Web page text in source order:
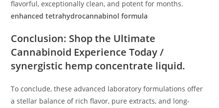
flavorful, exceptionally clean, and potent for months.
enhanced tetrahydrocannabinol formula
Conclusion: Shop the Ultimate
Cannabinoid Experience Today /
synergistic hemp concentrate liquid.
To conclude, these advanced laboratory formulations offer
a stellar balance of rich flavor, pure extracts, and long-